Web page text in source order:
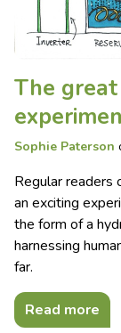
The
Sophie Paterson
Regular readers
an exciting
the form of a
harnessing
far.
Read more